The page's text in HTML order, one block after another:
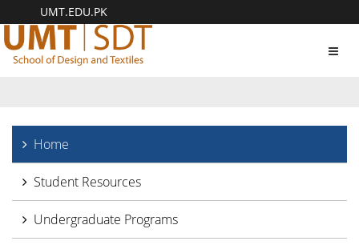
UMT.EDU.PK
Home
Student Resources
Undergraduate Programs